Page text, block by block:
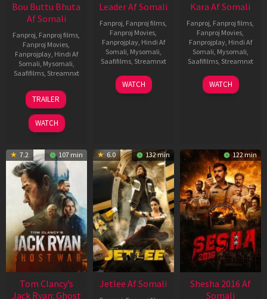
Bou Buttu Bhuta
Af Somali
Fanproj, Fanproj films,
Fanproj Movies,
Fanprojplay, Hindi Af
Somali, Mysomali,
Saafifilms, Streamnxt
12
Jun
2025
TRAILER
WATCH
Leader Af Somali
Fanproj, Fanproj films,
Fanproj Movies,
Fanprojplay, Hindi Af
Somali, Mysomali,
Saafifilms, Streamnxt
03
Apr
WATCH
Kara Af Somali
Fanproj, Fanproj films,
Fanproj Movies,
Fanprojplay, Hindi Af
Somali, Mysomali,
Saafifilms, Streamnxt
30
Apr
WATCH
7.2 107 min
Tom Clancy’s
Jack Ryan: Ghost
6.0 132 min
Jetlee Af Somali
122 min
Shesha 2016 Af
Somali